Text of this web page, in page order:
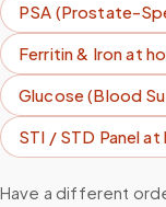
PSA (Prostate-
Ferritin & Ironat
Glucose (Blood
STI / STD Panelat
Have a different